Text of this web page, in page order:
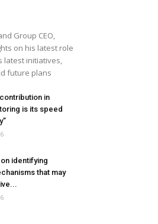
Group CEO,
on his latest role
latest initiatives,
future plans
in
is its speed
identifying
that may